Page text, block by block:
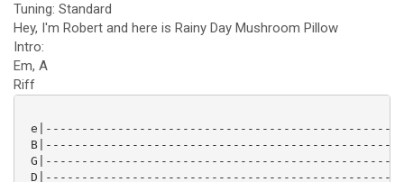
Tuning: Standard
Hey, I'm Robert and here is Rainy Day Mushroom Pillow
Intro:
Em, A
Riff